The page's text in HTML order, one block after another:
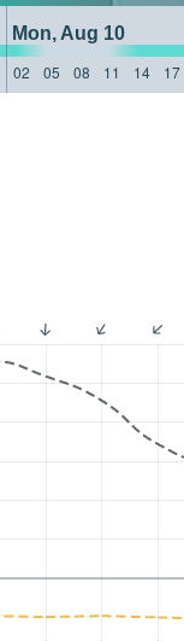
Mon, Aug 10
02 05 08 11 14 17